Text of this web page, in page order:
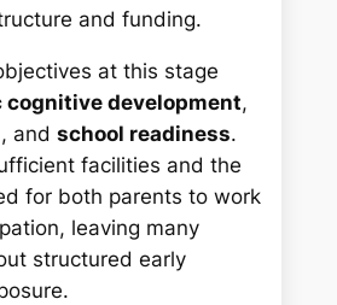
and funding.
at this stage
cognitive development,
, andschool readiness.
facilities and the
for both parents to work
leaving many
structured early